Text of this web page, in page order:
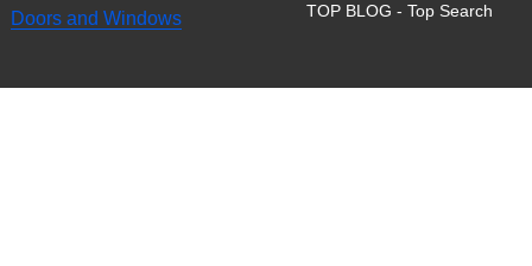
Doors and Windows
TOP BLOG - Top Search